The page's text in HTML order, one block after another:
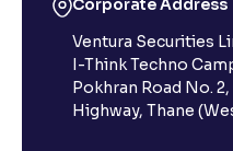
Corporate Address
Ventura Securities
I-Think Techno
Pokhran Road No.
Highway, Thane